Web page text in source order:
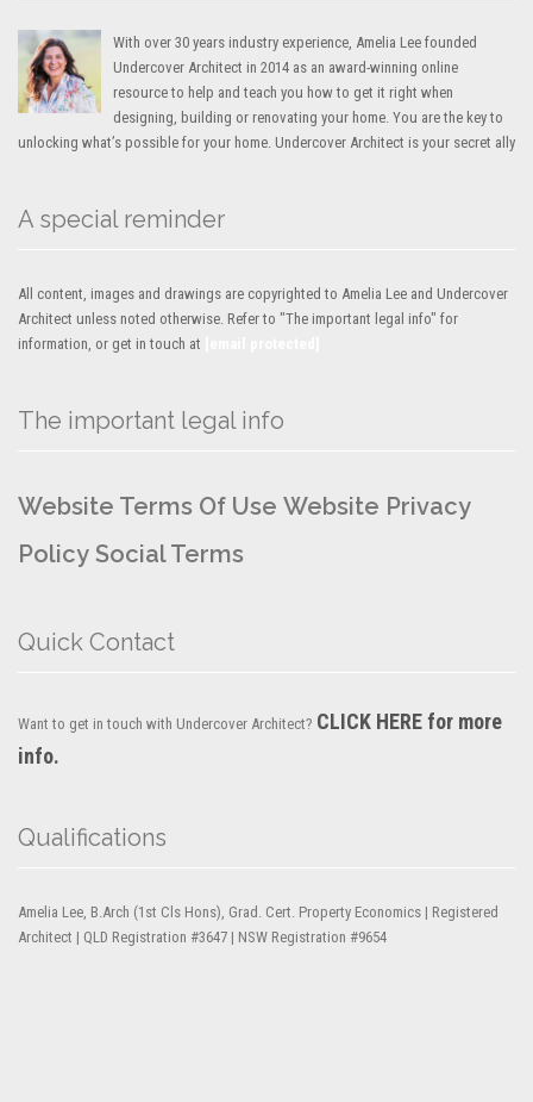
With over 30 years industry experience, Amelia Lee founded
Undercover Architect in 2014 as an award-winning online
resource to help and teach you how to get it right when
designing, building or renovating your home. You are the key to
unlocking what’s possible for your home. Undercover Architect is your secret ally
A special reminder
All content, images and drawings are copyrighted to Amelia Lee and Undercover
Architect unless noted otherwise. Refer to "The important legal info" for
information, or get in touch at
The important legal info
Website Terms Of Use Website Privacy
Policy Social Terms
Quick Contact
Want to get in touch with Undercover Architect? CLICK HERE for more
info.
Qualifications
Amelia Lee, B.Arch (1st Cls Hons), Grad. Cert. Property Economics | Registered
Architect | QLD Registration #3647 | NSW Registration #9654